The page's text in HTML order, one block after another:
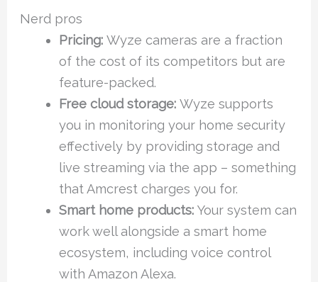
Nerd pros
Pricing: Wyze cameras are a fraction
of the cost of its competitors but are
feature-packed.
Free cloud storage: Wyze supports
you in monitoring your home security
effectively by providing storage and
live streaming via the app – something
that Amcrest charges you for.
Smart home products: Your system can
work well alongside a smart home
ecosystem, including voice control
with Amazon Alexa.